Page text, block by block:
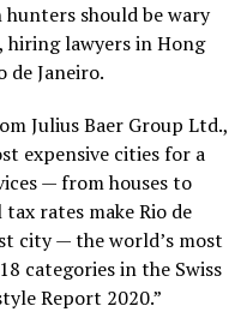
should be wary
lawyers in Hong
de Janeiro.
Julius Baer Group Ltd.,
expensive cities for a
— from houses to
rates make Rio de
city — the world’s most
categories in the Swiss
Report 2020.”